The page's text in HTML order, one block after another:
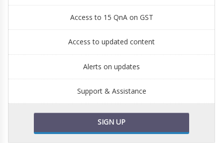
Access to 15 QnA on GST
Access to updated content
Alerts on updates
Support & Assistance
SIGN UP